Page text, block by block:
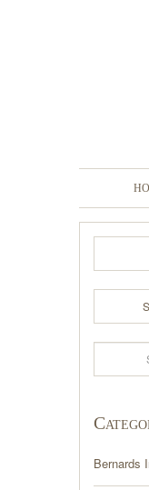
Search
Bernards